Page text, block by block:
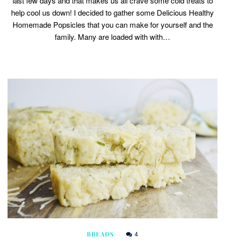
help cool us down! I decided to gather some Delicious Healthy
Homemade Popsicles that you can make for yourself and the
family. Many are loaded with with…
BREADS 4